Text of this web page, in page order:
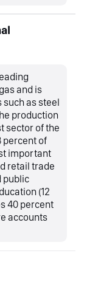
and is
as steel
production
sector of the
percent of
important
retail trade
public
(12
40 percent
accounts